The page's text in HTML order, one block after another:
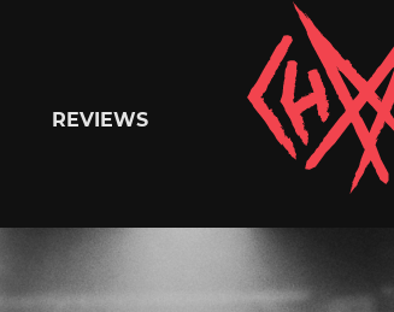
Chaoszine
Metal,
Hardcore,
REVIEWS